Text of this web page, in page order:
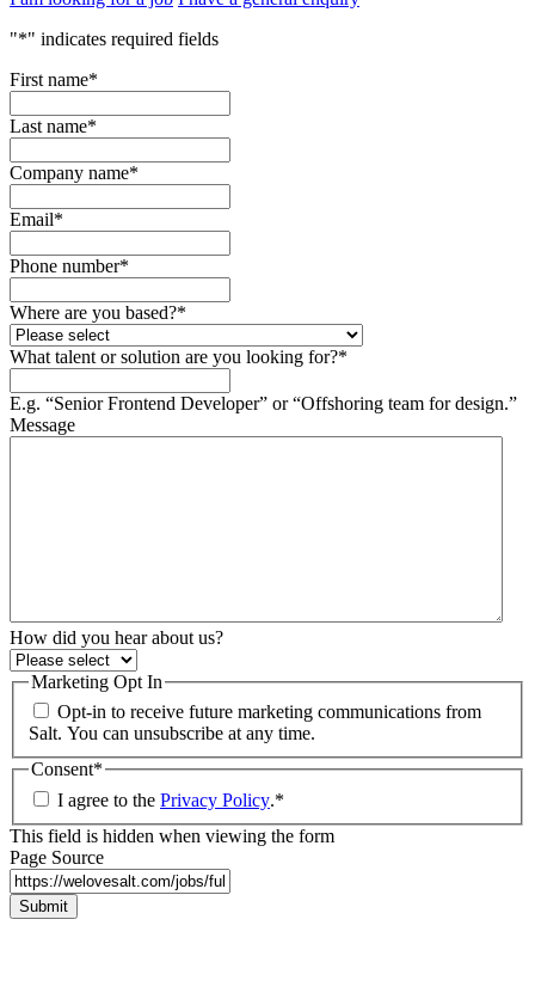
"*" indicates required fields
First name*
Last name*
Company name*
Email*
Phone number*
Where are you based?*
What talent or solution are you looking for?*
E.g. “Senior Frontend Developer” or “Offshoring team for design.”
Message
How did you hear about us?
Marketing Opt In
Opt-in to receive future marketing communications from
Salt. You can unsubscribe at any time.
Consent*
I agree to the Privacy Policy.*
This field is hidden when viewing the form
Page Source
Submit